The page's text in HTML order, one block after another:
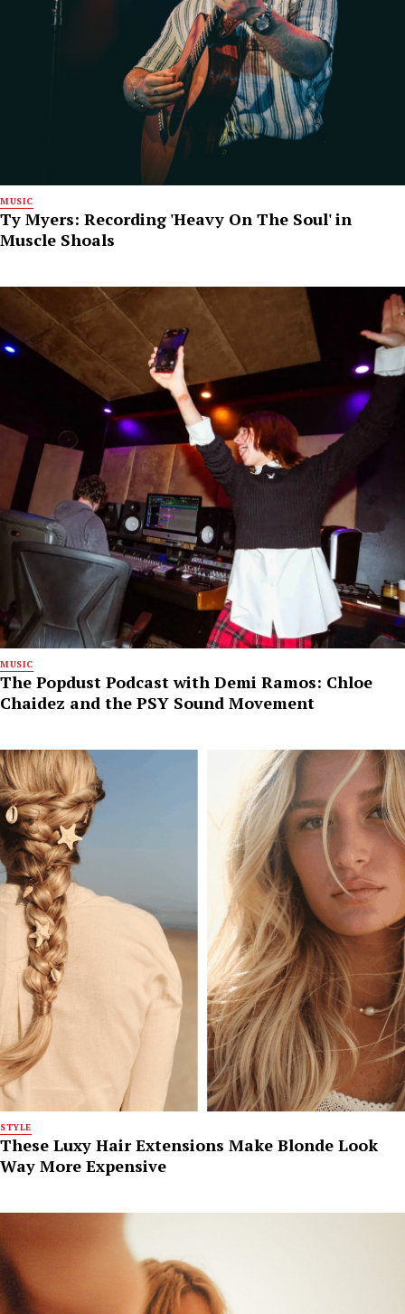
MUSIC
Ty Myers: Recording 'Heavy On The Soul' in
Muscle Shoals
MUSIC
The Popdust Podcast with Demi Ramos: Chloe
Chaidez and the PSY Sound Movement
STYLE
These Luxy Hair Extensions Make Blonde Look
Way More Expensive